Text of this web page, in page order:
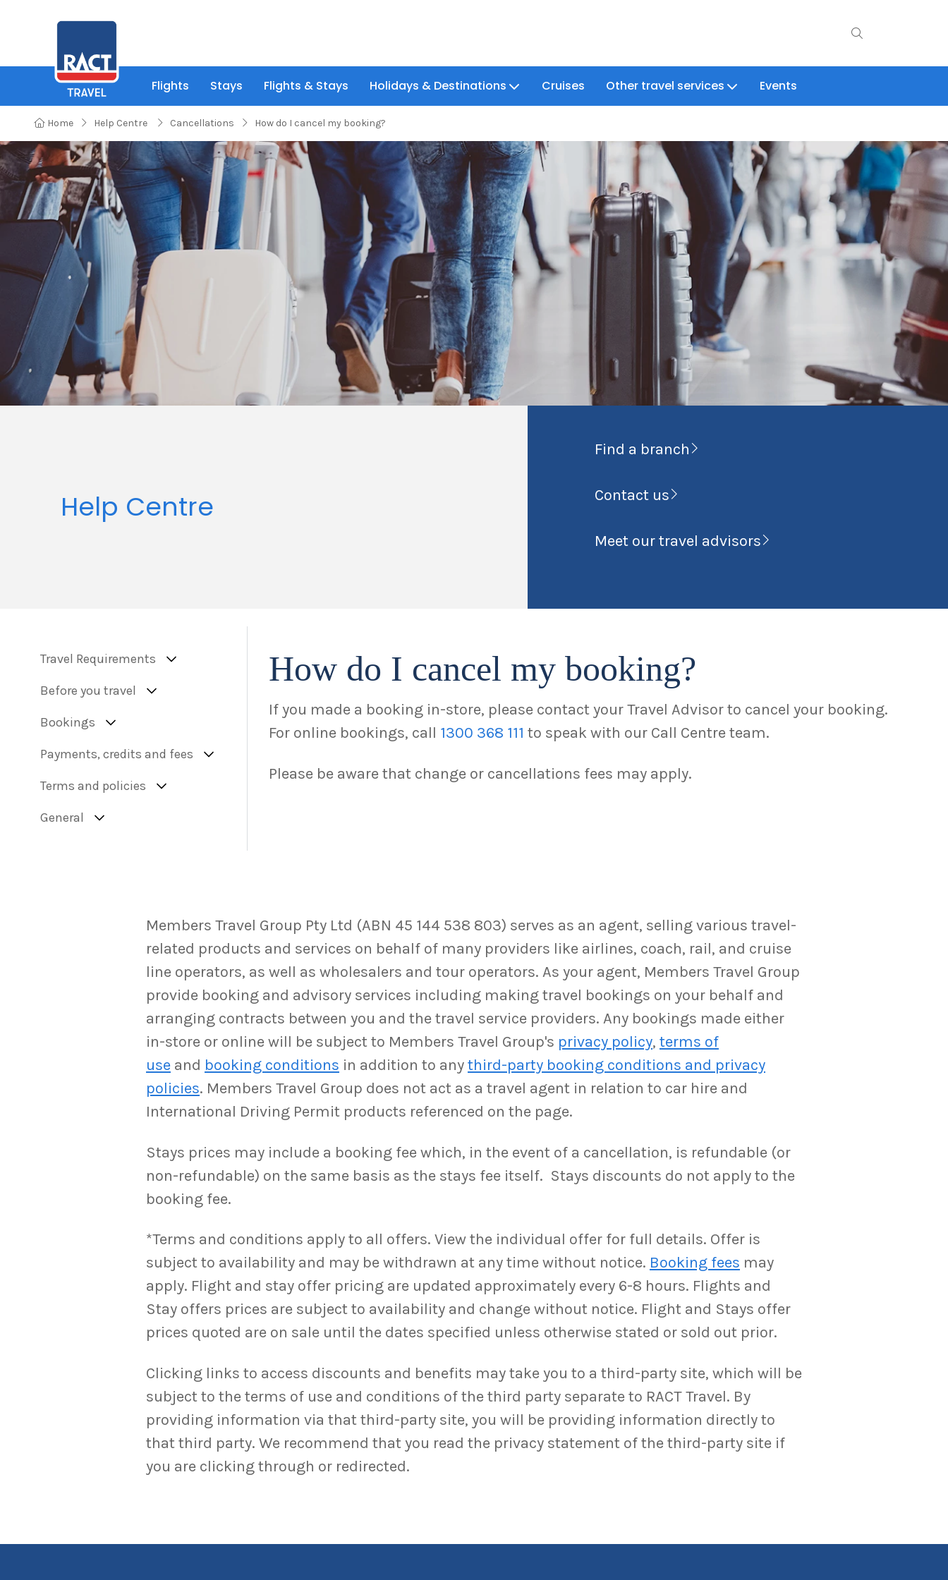
Flights Stays Flights & Stays Holidays & Destinations Cruises Other travel services Events
Home Help Centre Cancellations How do I cancel my booking?
Help Centre
Find a branch
Contact us
Meet our travel advisors
Travel Requirements
Before you travel
Bookings
Payments, credits and fees
Terms and policies
General
How do I cancel my booking?
If you made a booking in-store, please contact your Travel Advisor to cancel your booking.
For online bookings, call 1300 368 111 to speak with our Call Centre team.
Please be aware that change or cancellations fees may apply.
Members Travel Group Pty Ltd (ABN 45 144 538 803) serves as an agent, selling various travel-
related products and services on behalf of many providers like airlines, coach, rail, and cruise
line operators, as well as wholesalers and tour operators. As your agent, Members Travel Group
provide booking and advisory services including making travel bookings on your behalf and
arranging contracts between you and the travel service providers. Any bookings made either
in-store or online will be subject to Members Travel Group's privacy policy, terms of
use and booking conditions in addition to anythird-party booking conditions and privacy
policies. Members Travel Group does not act as a travel agent in relation to car hire and
International Driving Permit products referenced on the page.
Stays prices may include a booking fee which, in the event of a cancellation, is refundable (or
non-refundable) on the same basis as the stays fee itself. Stays discounts do not apply to the
booking fee.
*Terms and conditions apply to all offers. View the individual offer for full details. Offer is
subject to availability and may be withdrawn at any time without notice. Booking fees may
apply. Flight and stay offer pricing are updated approximately every 6-8 hours. Flights and
Stay offers prices are subject to availability and change without notice. Flight and Stays offer
prices quoted are on sale until the dates specified unless otherwise stated or sold out prior.
Clicking links to access discounts and benefits may take you to a third-party site, which will be
subject to the terms of use and conditions of the third party separate to RACT Travel. By
providing information via that third-party site, you will be providing information directly to
that third party. We recommend that you read the privacy statement of the third-party site if
you are clicking through or redirected.